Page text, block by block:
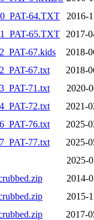
64.TXT
2016-
65.TXT
2017-
67.kids
2018-
67.txt
2018-
71.txt
2020-
72.txt
2021-
76.txt
2025-
77.txt
2025-
2025-
2014-
2015-
2017-